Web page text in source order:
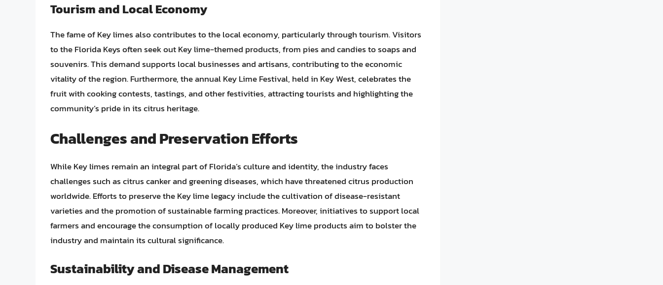
Tourism and Local Economy
The fame of Key limes also contributes to the local economy, particularly through tourism. Visitors
to the Florida Keys often seek out Key lime-themed products, from pies and candies to soaps and
souvenirs. This demand supports local businesses and artisans, contributing to the economic
vitality of the region. Furthermore, the annual Key Lime Festival, held in Key West, celebrates the
fruit with cooking contests, tastings, and other festivities, attracting tourists and highlighting the
community’s pride in its citrus heritage.
Challenges and Preservation Efforts
While Key limes remain an integral part of Florida’s culture and identity, the industry faces
challenges such as citrus canker and greening diseases, which have threatened citrus production
worldwide. Efforts to preserve the Key lime legacy include the cultivation of disease-resistant
varieties and the promotion of sustainable farming practices. Moreover, initiatives to support local
farmers and encourage the consumption of locally produced Key lime products aim to bolster the
industry and maintain its cultural significance.
Sustainability and Disease Management